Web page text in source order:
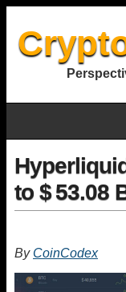
to $ 53.08
By CoinCodex